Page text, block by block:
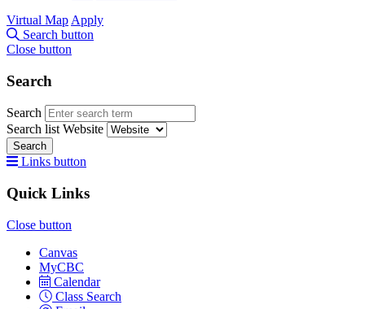
Virtual Map Apply
Search button
Close button
Search
Search
Search list Website
Search
Links button
Quick Links
Close button
Canvas
MyCBC
Calendar
Class Search